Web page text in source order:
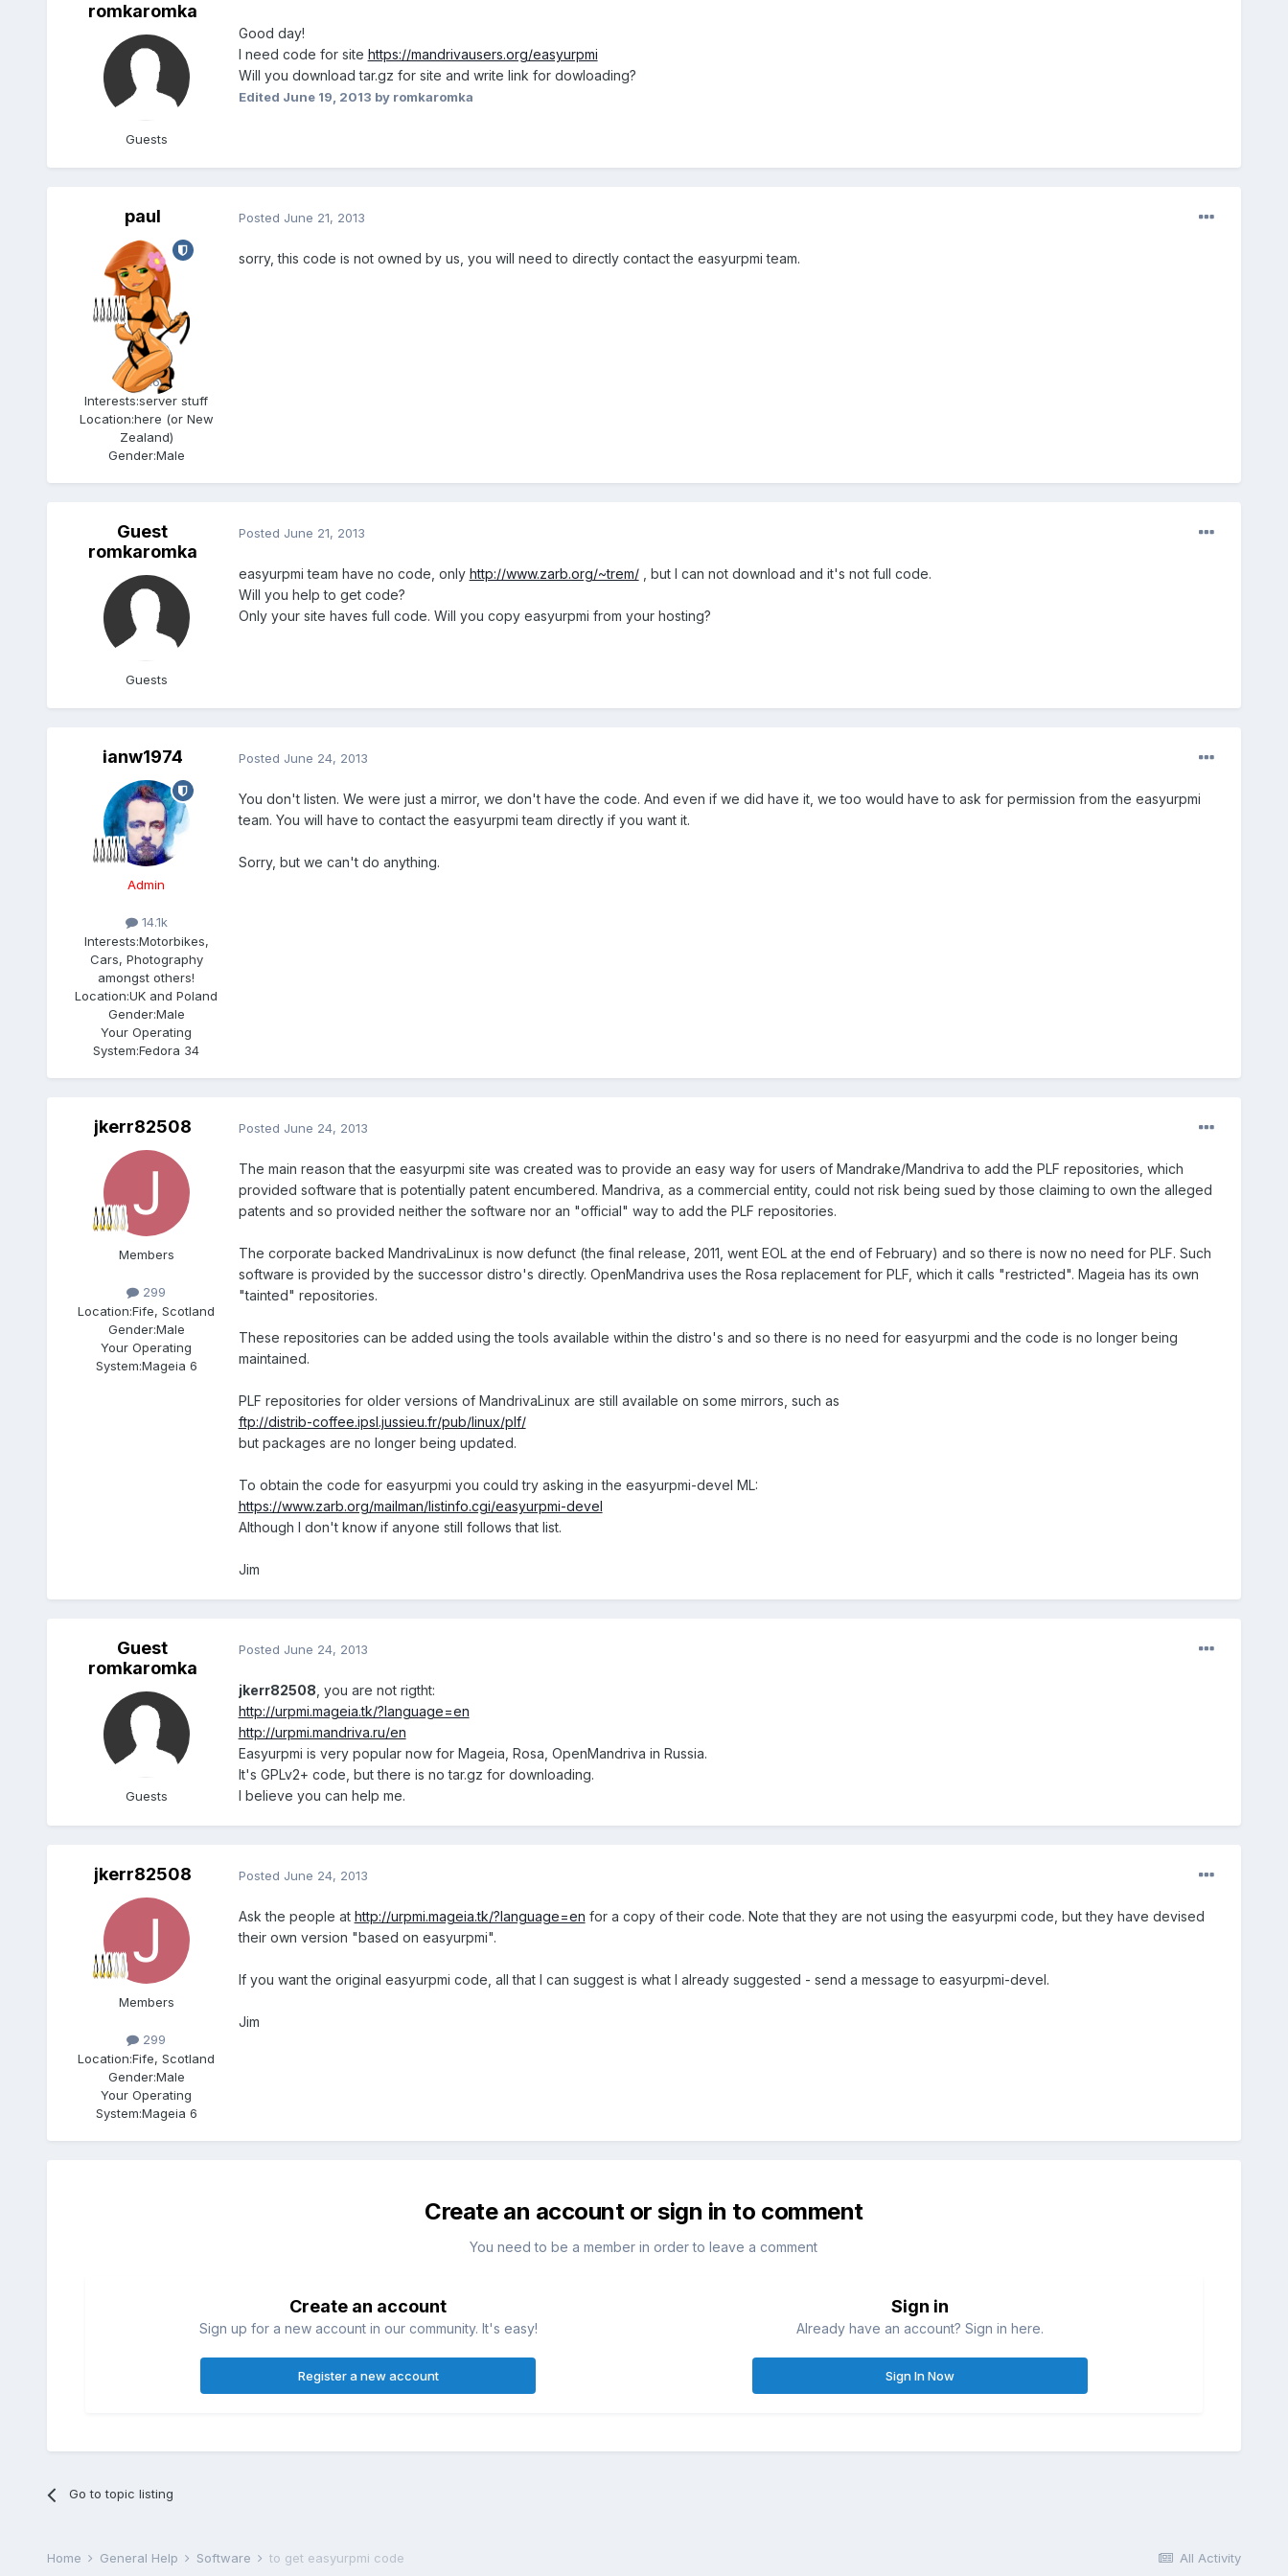
romkaromka
Guests
Good day!
I need code for site https://mandrivausers.org/easyurpmi
Will you download tar.gz for site and write link for dowloading?
Edited June 19, 2013 by romkaromka
paul
Admin
5.6k
Interests:server stuff
Location:here (or New
Zealand)
Gender:Male
Posted June 21, 2013
sorry, this code is not owned by us, you will need to directly contact the easyurpmi team.
Guest
romkaromka
Guests
Posted June 21, 2013
easyurpmi team have no code, only http://www.zarb.org/~trem/, but I can not download and it's not full code.
Will you help to get code?
Only your site haves full code. Will you copy easyurpmi from your hosting?
ianw1974
Admin
14.1k
Interests:Motorbikes,
Cars, Photography
amongst others!
Location:UK and Poland
Gender:Male
Your Operating
System:Fedora 34
Posted June 24, 2013
You don't listen. We were just a mirror, we don't have the code. And even if we did have it, we too would have to ask for permission from the easyurpmi
team. You will have to contact the easyurpmi team directly if you want it.
Sorry, but we can't do anything.
jkerr82508
Members
299
Location:Fife, Scotland
Gender:Male
Your Operating
System:Mageia 6
Posted June 24, 2013
The main reason that the easyurpmi site was created was to provide an easy way for users of Mandrake/Mandriva to add the PLF repositories, which
provided software that is potentially patent encumbered. Mandriva, as a commercial entity, could not risk being sued by those claiming to own the alleged
patents and so provided neither the software nor an "official" way to add the PLF repositories.
The corporate backed MandrivaLinux is now defunct (the final release, 2011, went EOL at the end of February) and so there is now no need for PLF. Such
software is provided by the successor distro's directly. OpenMandriva uses the Rosa replacement for PLF, which it calls "restricted". Mageia has its own
"tainted" repositories.
These repositories can be added using the tools available within the distro's and so there is no need for easyurpmi and the code is no longer being
maintained.
PLF repositories for older versions of MandrivaLinux are still available on some mirrors, such as
ftp://distrib-coffee.ipsl.jussieu.fr/pub/linux/plf/
but packages are no longer being updated.
To obtain the code for easyurpmi you could try asking in the easyurpmi-devel ML:
https://www.zarb.org/mailman/listinfo.cgi/easyurpmi-devel
Although I don't know if anyone still follows that list.
Jim
Guest
romkaromka
Guests
Posted June 24, 2013
jkerr82508 , you are not rigtht:
http://urpmi.mageia.tk/?language=en
http://urpmi.mandriva.ru/en
Easyurpmi is very popular now for Mageia, Rosa, OpenMandriva in Russia.
It's GPLv2+ code, but there is no tar.gz for downloading.
I believe you can help me.
jkerr82508
Members
299
Location:Fife, Scotland
Gender:Male
Your Operating
System:Mageia 6
Posted June 24, 2013
Ask the people at http://urpmi.mageia.tk/?language=en for a copy of their code. Note that they are not using the easyurpmi code, but they have devised
their own version "based on easyurpmi".
If you want the original easyurpmi code, all that I can suggest is what I already suggested - send a message to easyurpmi-devel.
Jim
Create an account or sign in to comment
You need to be a member in order to leave a comment
Create an account
Sign up for a new account in our community. It's easy!
Register a new account
Sign in
Already have an account? Sign in here.
Sign In Now
Go to topic listing
All Activity
Home General Help Software to get easyurpmi code